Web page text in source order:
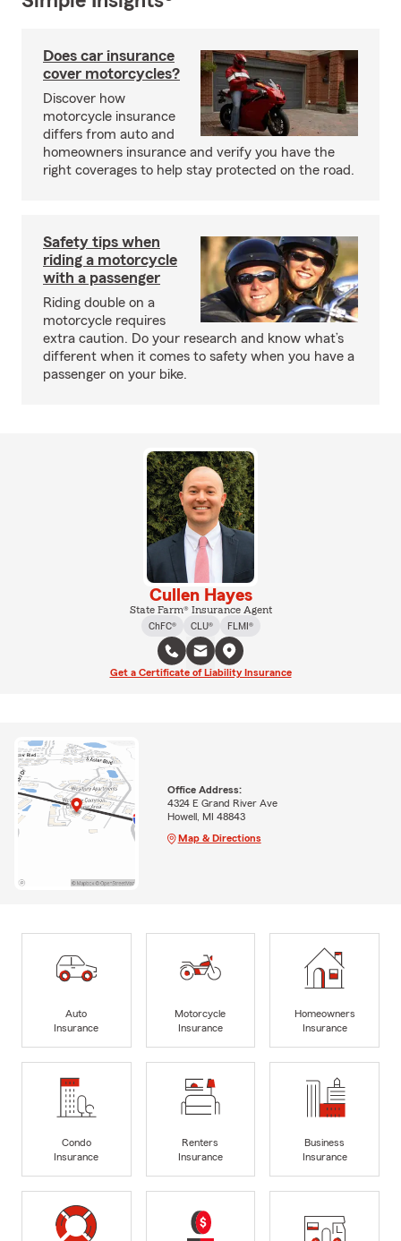
Does car insurance
cover motorcycles?
Discover how
motorcycle insurance
differs from auto and
homeowners insurance and verify you have the
right coverages to help stay protected on the road.
Safety tips when
riding a motorcycle
with a passenger
Riding double on a
motorcycle requires
extra caution. Do your research and know what’s
different when it comes to safety when you have a
passenger on your bike.
Cullen Hayes
State Farm® Insurance Agent
ChFC®
CLU® FLMI®
Get a Certificate of Liability Insurance
Office Address:
4324 E Grand River Ave
Howell, MI 48843
Map & Directions
Auto
Insurance
Motorcycle
Insurance
Homeowners
Insurance
Condo
Insurance
Renters
Insurance
Business
Insurance